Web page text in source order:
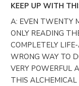
KEEP UP WITH
A: EVEN TWENTY
ONLY READING
COMPLETELY
WRONG WAY TO
VERY POWERFUL
THIS ALCHEMICAL